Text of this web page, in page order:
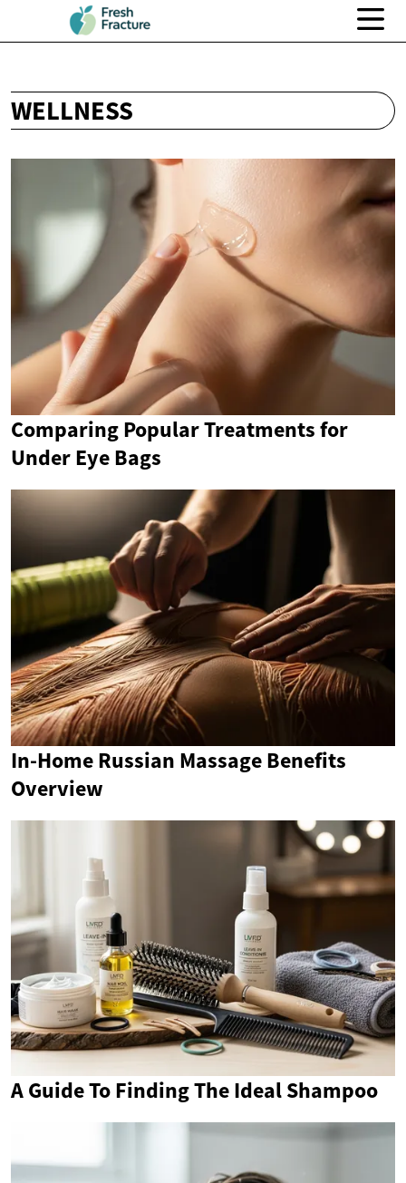
WELLNESS
Comparing Popular Treatments for
Under Eye Bags
In-Home Russian Massage Benefits
Overview
A Guide To Finding The Ideal Shampoo